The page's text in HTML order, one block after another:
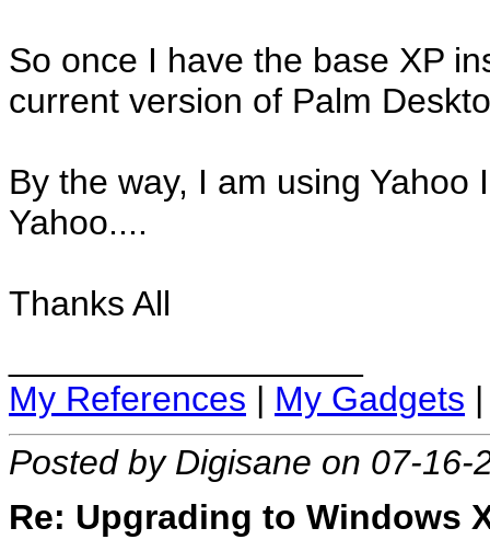
So once I have the base XP
current version of Palm
By the way, I am using
Yahoo....
Thanks All
My References | My Gadgets
Posted by Digisane on 07-16-
Re: Upgrading to Windows